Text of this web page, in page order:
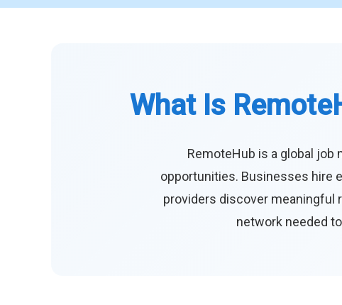
What Is
RemoteHub is a global
opportunities. Businesses hire
providers discover meaningful
network needed